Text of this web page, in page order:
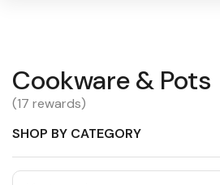
Warning:
Success:
Password
changed
successfully!
Cookware
&
Pots
Cookware & Pots
(17 rewards)
SHOP BY CATEGORY